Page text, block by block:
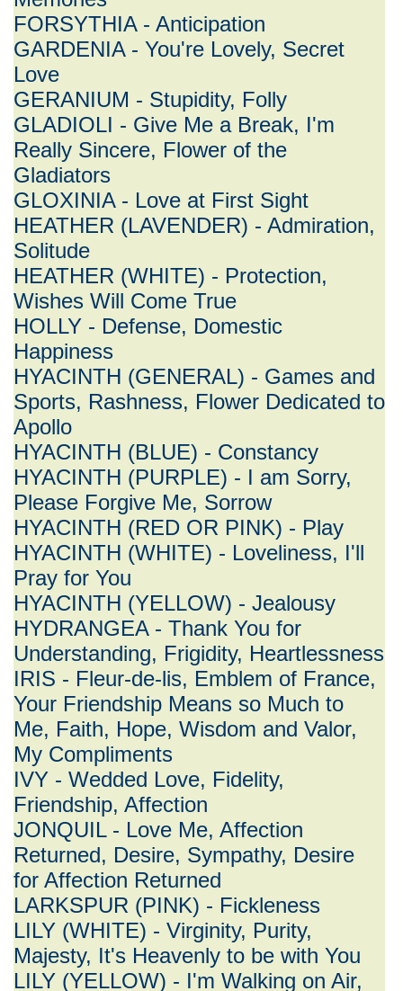
FORSYTHIA - Anticipation
GARDENIA - You're Lovely, Secret
Love
GERANIUM - Stupidity, Folly
GLADIOLI - Give Me a Break, I'm
Really Sincere, Flower of the
Gladiators
GLOXINIA - Love at First Sight
HEATHER (LAVENDER) - Admiration,
Solitude
HEATHER (WHITE) - Protection,
Wishes Will Come True
HOLLY - Defense, Domestic
Happiness
HYACINTH (GENERAL) - Games and
Sports, Rashness, Flower Dedicated to
Apollo
HYACINTH (BLUE) - Constancy
HYACINTH (PURPLE) - I am Sorry,
Please Forgive Me, Sorrow
HYACINTH (RED OR PINK) - Play
HYACINTH (WHITE) - Loveliness, I'll
Pray for You
HYACINTH (YELLOW) - Jealousy
HYDRANGEA - Thank You for
Understanding, Frigidity, Heartlessness
IRIS - Fleur-de-lis, Emblem of France,
Your Friendship Means so Much to
Me, Faith, Hope, Wisdom and Valor,
My Compliments
IVY - Wedded Love, Fidelity,
Friendship, Affection
JONQUIL - Love Me, Affection
Returned, Desire, Sympathy, Desire
for Affection Returned
LARKSPUR (PINK) - Fickleness
LILY (WHITE) - Virginity, Purity,
Majesty, It's Heavenly to be with You
LILY (YELLOW) - I'm Walking on Air,